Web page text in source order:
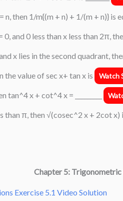
n, then 1/m{(m + n) + 1/(m + n)} is
0, and 0 less than x less than 2π,
x lies in the second quadrant,
the value of sec x+ tan x is Watch
tan^4 x + cot^4 x = _________
than π, then √(cosec^2 x + 2cot x)
Chapter 5: Trigonometric
Exercise 5.1 Video Solution